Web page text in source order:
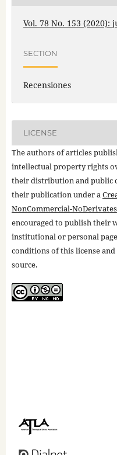
Vol. 78 No. 153 (2020):
SECTION
Recensiones
LICENSE
The authors of articles
intellectual property rights
their distribution and public
their publication under a
NonCommercial-
encouraged to publish their
institutional or personal
conditions of this license
source.